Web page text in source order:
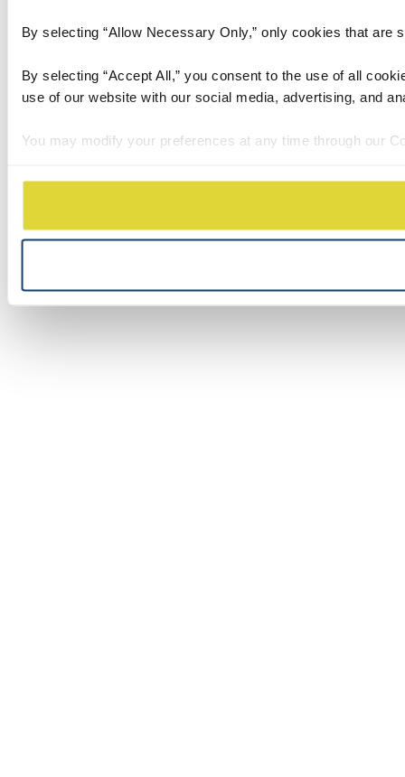
By selecting “Allow Necessary Only,” only cookies that
By selecting “Accept All,” you consent to the use of all
use of our website with our social media, advertising, and
You may modify your preferences at any time through our